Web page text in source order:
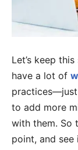
Let’s keep
have a lot of
practices—just
to add more
with them. So
point, and see